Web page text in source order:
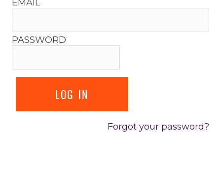
EMAIL
PASSWORD
Forgot your password?